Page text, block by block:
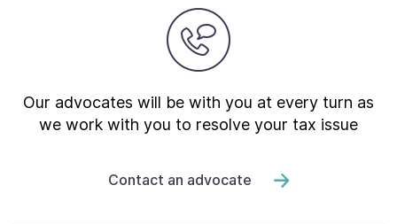
Our advocates will be with you at every turn as
we work with you to resolve your tax issue
Contact an advocate